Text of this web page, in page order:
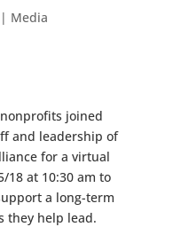
| Media
joined
and leadership of
for a virtual
18 at 10:30 am to
a long-term
they help lead.